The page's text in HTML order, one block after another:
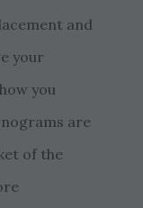
and
your
you
are
of the